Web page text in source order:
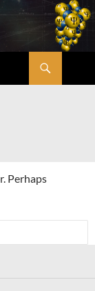
Perhaps